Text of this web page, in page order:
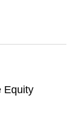
of a
for Omnia
Equity